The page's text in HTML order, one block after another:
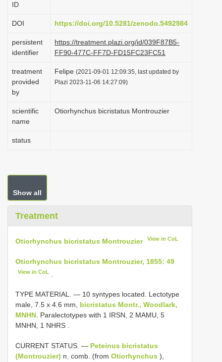
o
n
ID
DOI https://doi.org/10.5281/zenodo.5492984
persistent
identifier
https://treatment.plazi.org/id/039F87B5-
FF90-477C-FF7D-FD15FC23FC51
treatment
provided
by
Felipe (2021-09-01 12:09:35, last updated by
Plazi 2023-11-06 14:27:09)
scientific
name
Otiorhynchus bicristatus Montrouzier
status
Show all
Treatment
Otiorhynchus bicristatus Montrouzier View in CoL
Otiorhynchus bicristatus Montrouzier, 1855: 49
View in CoL
TYPE MATERIAL. — 10 syntypes located. Lectotype
male, 7.5 x 4.6 mm, bicristatus Montr., Woodlark,
MNHN. Paralectotypes with 1 IRSN, 2 MAMU, 5
MNHN, 1 NHRS .
CURRENT STATUS. — Peteinus bicristatus
(Montrouzier) n. comb. (from Otiorhynchus ),